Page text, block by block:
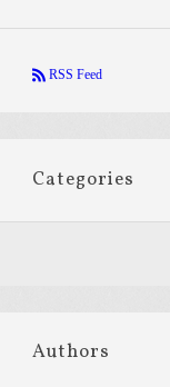
RSS Feed
Categories
Authors